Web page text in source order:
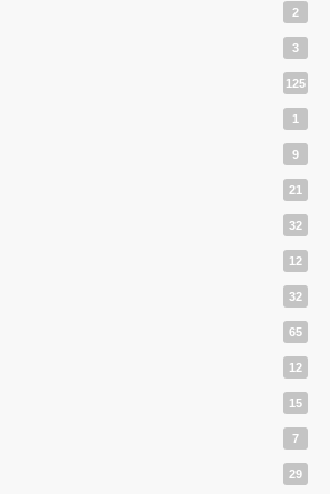
2
3
125
1
9
21
32
12
32
65
12
15
7
29